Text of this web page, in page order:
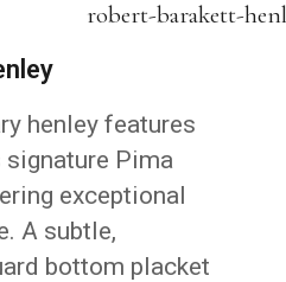
henley features
signature Pima
exceptional
A subtle,
bottom placket